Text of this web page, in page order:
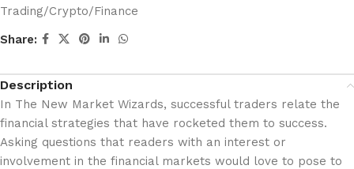
Trading/Crypto/Finance
Share:
Description
In The New Market Wizards, successful traders relate the
financial strategies that have rocketed them to success.
Asking questions that readers with an interest or
involvement in the financial markets would love to pose to